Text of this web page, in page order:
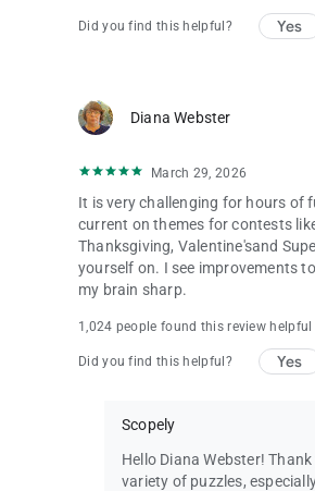
Did you find this helpful? Yes
Diana Webster
March 29, 2026
It is very challenging for hours of
current on themes for contests
Thanksgiving, Valentine'sand
yourself on. I see improvements
my brain sharp.
1,024 people found this review helpful
Did you find this helpful? Yes
Scopely
Hello Diana Webster!
variety of puzzles,